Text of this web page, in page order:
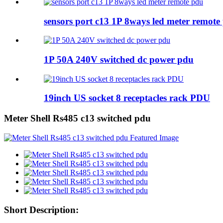
sensors port c13 1P 8ways led meter
1P 50A 240V switched dc power pdu
19inch US socket 8 receptacles rack PDU
Meter Shell Rs485 c13 switched pdu
Short Description: